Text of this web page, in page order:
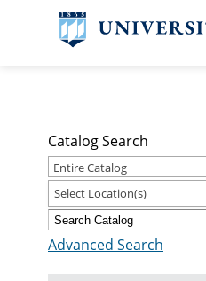
Catalog Search
Entire Catalog
Select Location(s)
Advanced Search